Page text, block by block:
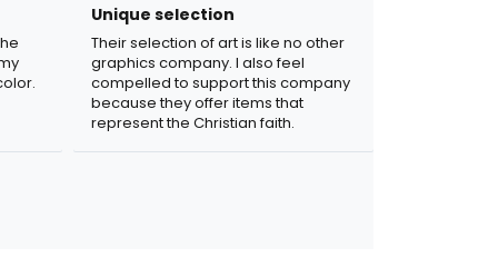
Unique selection
Their selection of art is like no other
graphics company. I also feel
compelled to support this company
because they offer items that
represent the Christian faith.